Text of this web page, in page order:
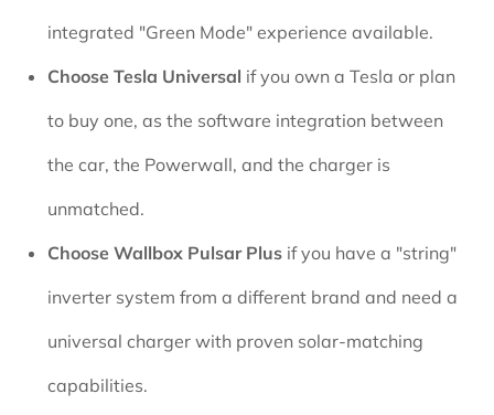
integrated "Green Mode" experience available.
Choose Tesla Universal if you own a Tesla or plan
to buy one, as the software integration between
the car, the Powerwall, and the charger is
unmatched.
Choose Wallbox Pulsar Plus if you have a "string"
inverter system from a different brand and need a
universal charger with proven solar-matching
capabilities.